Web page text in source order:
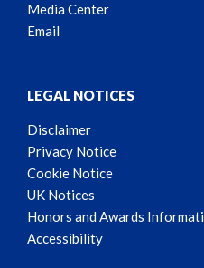
Media Center
Email
LEGAL NOTICES
Disclaimer
Privacy Notice
Cookie Notice
UK Notices
Honors and Awards
Accessibility